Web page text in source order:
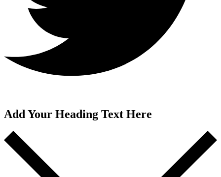
Add Your Heading Text Here